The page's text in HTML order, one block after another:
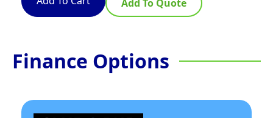
Add To Quote
Finance Options